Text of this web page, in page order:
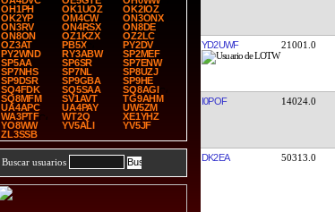
OH1PH
OK1UOZ
OK2IOZ
OK2YP
OM4CW
ON3ONX
ON3RV
ON4RSX
ON8DE
ON8ON
OZ1KZX
OZ2LC
OZ3AT
PB5X
PY2DV
PY2WND
RY3ABW
SP2MEF
SP5AA
SP6SR
SP7ENW
SP7NHS
SP7NL
SP8UZJ
SP9DSR
SP9GBA
SP9HE
SQ4FDK
SQ5SAA
SQ8AGI
SQ8MFM
SV1AVT
TG9AHM
UA4APC
UA4PAY
UW5ZM
WA3PTF
WT2Q
XE1YHZ
YO8WW
YV5ALI
YV5JF
ZL3SSB
Buscar usuarios
YD2UWF 21001.0
I0POF 14024.0
DK2EA 50313.0